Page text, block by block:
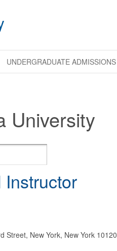
UNDERGRADUATE ADMISSIONS
University
Street, New York, New York 10120